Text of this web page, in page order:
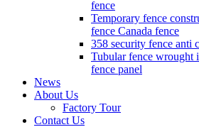
fence
Temporary fence
fence Canada fence
358 security fence anti
Tubular fence wrought
fence panel
News
About Us
Factory Tour
Contact Us